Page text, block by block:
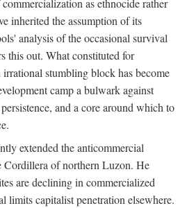
as ethnocide rather
inherited the assumption of its
analysis of the occasional survival
this out. What constituted for
stumbling block has become
camp a bulwark against
and a core around which to
extended the anticommercial
Cordillera of northern Luzon. He
are declining in commercialized
limits capitalist penetration elsewhere.